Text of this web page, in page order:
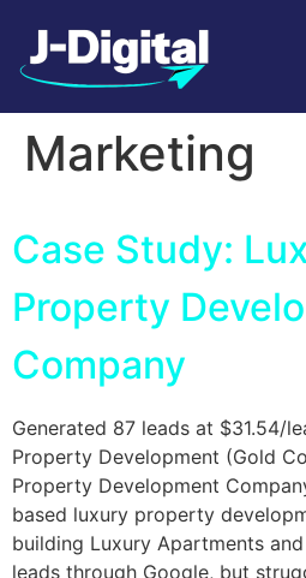
Tag:Real
Marketing
Case Study:
Property
Company
Generated 87 leads at $31.54/
Property Development (Gold
Property Development
based luxury property
building Luxury Apartments
leads through Google, but